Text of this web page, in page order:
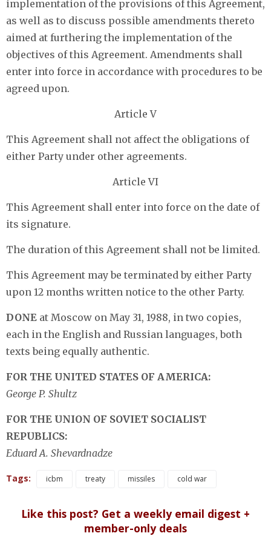
implementation of the provisions of this Agreement,
as well as to discuss possible amendments thereto
aimed at furthering the implementation of the
objectives of this Agreement. Amendments shall
enter into force in accordance with procedures to be
agreed upon.
Article V
This Agreement shall not affect the obligations of
either Party under other agreements.
Article VI
This Agreement shall enter into force on the date of
its signature.
The duration of this Agreement shall not be limited.
This Agreement may be terminated by either Party
upon 12 months written notice to the other Party.
DONE at Moscow on May 31, 1988, in two copies,
each in the English and Russian languages, both
texts being equally authentic.
FOR THE UNITED STATES OF AMERICA:
George P. Shultz
FOR THE UNION OF SOVIET SOCIALIST
REPUBLICS:
Eduard A. Shevardnadze
Tags: icbm treaty missiles cold war
Like this post? Get a weekly email digest +
member-only deals